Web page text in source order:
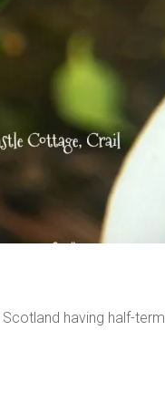
having half-term